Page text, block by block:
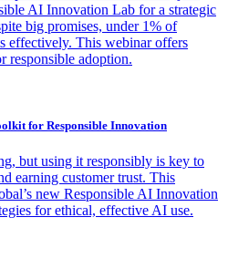
AI Innovation Lab for a strategic
big promises, under 1% of
effectively. This webinar offers
responsible adoption.
for Responsible Innovation
but using it responsibly is key to
earning customer trust. This
new Responsible AI Innovation
for ethical, effective AI use.